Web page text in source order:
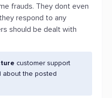
frauds. They dont even
respond to any
should be dealt with
customer support
about the posted